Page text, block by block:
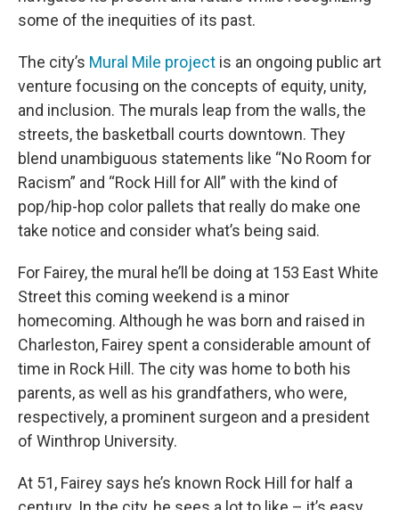
some of the inequities of its past.
The city’s Mural Mile project is an ongoing public art
venture focusing on the concepts of equity, unity,
and inclusion. The murals leap from the walls, the
streets, the basketball courts downtown. They
blend unambiguous statements like “No Room for
Racism” and “Rock Hill for All” with the kind of
pop/hip-hop color pallets that really do make one
take notice and consider what’s being said.
For Fairey, the mural he’ll be doing at 153 East White
Street this coming weekend is a minor
homecoming. Although he was born and raised in
Charleston, Fairey spent a considerable amount of
time in Rock Hill. The city was home to both his
parents, as well as his grandfathers, who were,
respectively, a prominent surgeon and a president
of Winthrop University.
At 51, Fairey says he’s known Rock Hill for half a